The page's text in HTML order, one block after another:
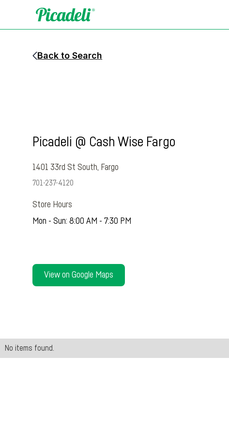
Back to Search
Picadeli @ Cash Wise Fargo
1401 33rd St South, Fargo
701-237-4120
Store Hours
Mon - Sun: 8:00 AM - 7:30 PM
View on Google Maps
No items found.